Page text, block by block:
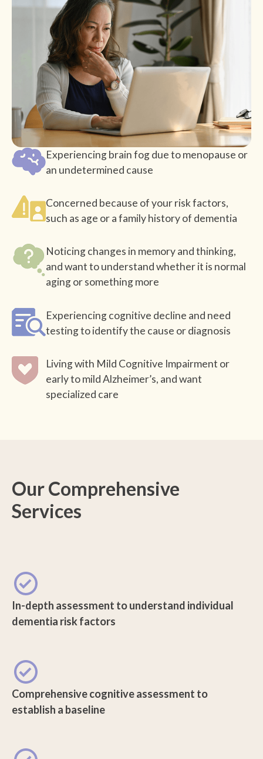
Experiencing brain fog due to menopause or
an undetermined cause
Concerned because of your risk factors,
such as age or a family history of dementia
Noticing changes in memory and thinking,
and want to understand whether it is normal
aging or something more
Experiencing cognitive decline and need
testing to identify the cause or diagnosis
Living with Mild Cognitive Impairment or
early to mild Alzheimer’s, and want
specialized care
Our Comprehensive
Services
In-depth assessment to understand individual
dementia risk factors
Comprehensive cognitive assessment to
establish a baseline